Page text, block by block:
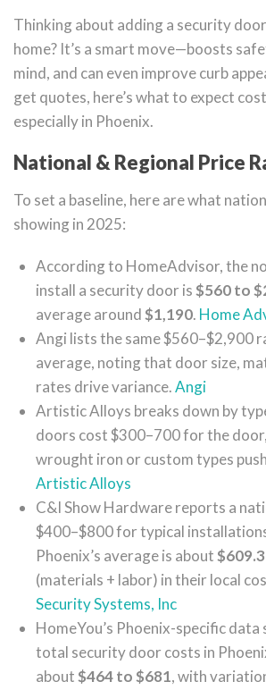
Thinking about adding a security
home? It’s a smart move—boosts
mind, and can even improve curb
get quotes, here’s what to expect
especially in Phoenix.
National & Regional Price
To set a baseline, here are what
showing in 2025:
According to HomeAdvisor, the
install a security door is$560 to
average around$1,190. Home
Angi lists the same $560–$2,900
average, noting that door size,
rates drive variance.Angi
Artistic Alloys breaks down by
doors cost $300–700 for the
wrought iron or custom types
Artistic Alloys
C&I Show Hardware reports a
$400–$800 for typical
Phoenix’s average is about
(materials + labor) in their local
Security Systems, Inc
HomeYou’s Phoenix-specific data
total security door costs in
about$464 to $681, with